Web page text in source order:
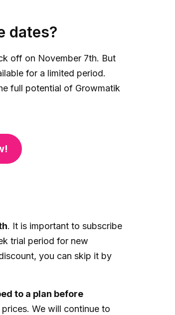
dates?
off on November 7th. But
for a limited period.
full potential of Growmatik
. It is important to subscribe
trial period for new
you can skip it by
to a plan before
We will continue to